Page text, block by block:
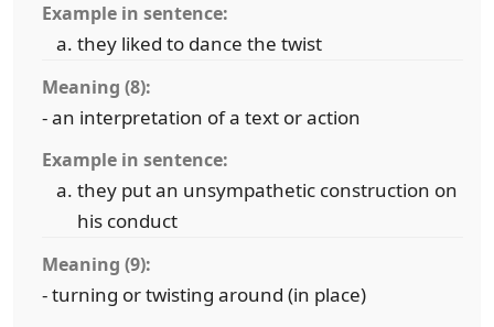
Example in sentence:
they liked to dance the twist
Meaning (8):
- an interpretation of a text or action
Example in sentence:
they put an unsympathetic construction on
his conduct
Meaning (9):
- turning or twisting around (in place)